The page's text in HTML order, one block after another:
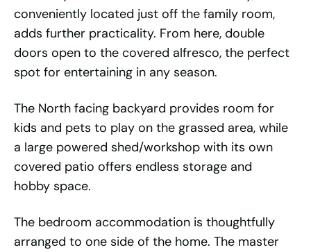
conveniently located just off the family room,
adds further practicality. From here, double
doors open to the covered alfresco, the perfect
spot for entertaining in any season.
The North facing backyard provides room for
kids and pets to play on the grassed area, while
a large powered shed/workshop with its own
covered patio offers endless storage and
hobby space.
The bedroom accommodation is thoughtfully
arranged to one side of the home. The master